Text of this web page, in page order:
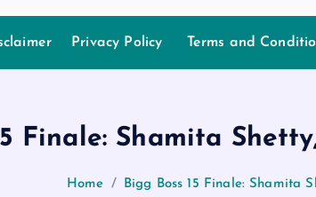
Privacy Policy Terms and
Finale: Shamita
Home Bigg Boss 15 Finale: Shamita